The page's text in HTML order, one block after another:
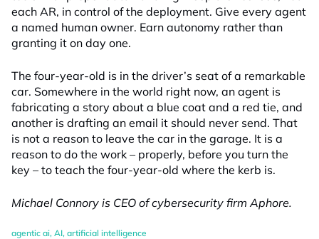
each AR, in control of the deployment. Give every agent
a named human owner. Earn autonomy rather than
granting it on day one.
The four-year-old is in the driver’s seat of a remarkable
car. Somewhere in the world right now, an agent is
fabricating a story about a blue coat and a red tie, and
another is drafting an email it should never send. That
is not a reason to leave the car in the garage. It is a
reason to do the work – properly, before you turn the
key – to teach the four-year-old where the kerb is.
Michael Connory is CEO of cybersecurity firm Aphore.
agentic ai, AI, artificial intelligence